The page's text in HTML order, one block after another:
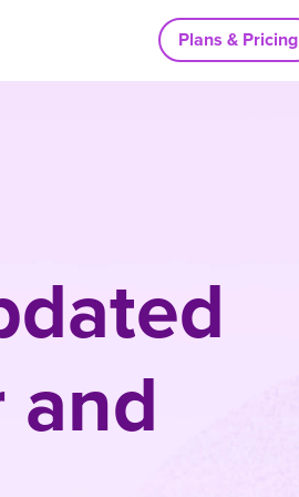
Plans & Pricing
and